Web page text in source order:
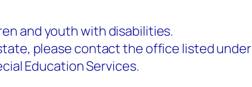
and youth with disabilities.
please contact the office listed under
Education Services.